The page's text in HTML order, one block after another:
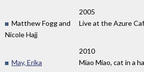
2005
Matthew Fogg and
Nicole Hajj
Live at the Azure
2010
May, Erika
Miao Miao, cat in a